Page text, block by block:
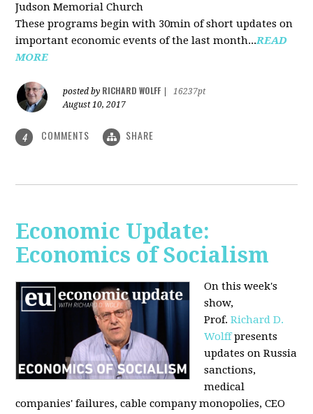
Judson Memorial Church
These programs begin with 30min of short updates on
important economic events of the last month...READ
MORE
posted by RICHARD WOLFF
16237pt
August 10, 2017
4 COMMENTS SHARE
Economic Update:
Economics of Socialism
On this week's
show,
Prof.Richard D.
Wolffpresents
updates on Russia
sanctions,
medical
companies' failures, cable company monopolies, CEO